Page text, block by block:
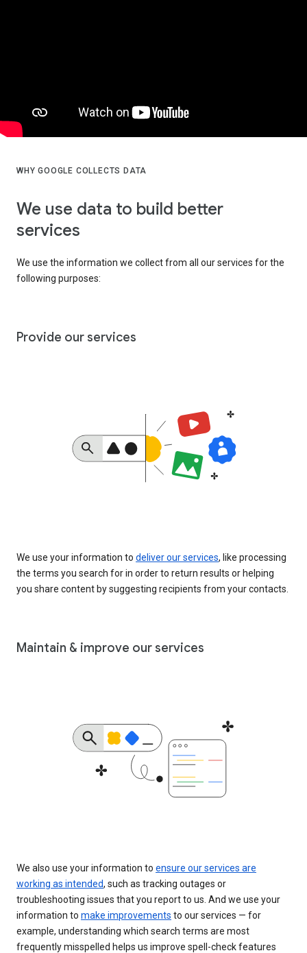
WHY GOOGLE COLLECTS DATA
We use data to build better
services
We use the information we collect from all our services for the
following purposes:
Provide our services
We use your information to deliver our services, like processing
the terms you search for in order to return results or helping
you share content by suggesting recipients from your contacts.
Maintain & improve our services
We also use your information to ensure our services are
working as intended, such as tracking outages or
troubleshooting issues that you report to us. And we use your
information to make improvements to our services — for
example, understanding which search terms are most
frequently misspelled helps us improve spell-check features